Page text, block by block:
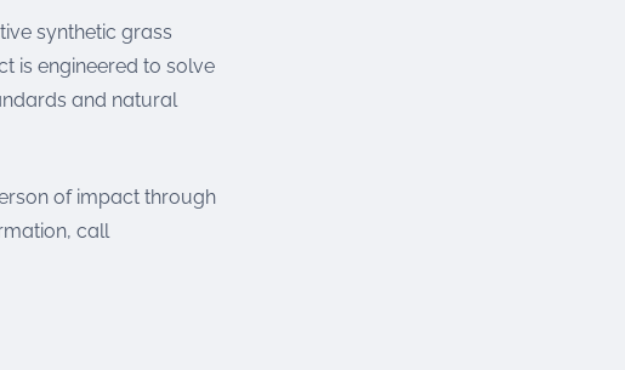
synthetic grass
is engineered to solve
and natural
of impact through
call